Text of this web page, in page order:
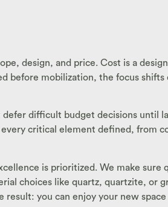
design, and price. Cost is a
before mobilization, the focus
difficult budget decisions until
critical element defined, from
is prioritized. We make sure
choices like quartz, quartzite, or
you can enjoy your new